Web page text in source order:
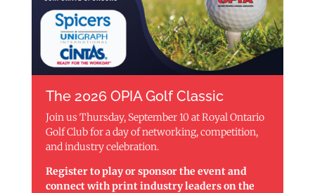
The 2026 OPIA Golf Classic
Join us Thursday, September 10 at Royal Ontario
Golf Club for a day of networking, competition,
and industry celebration.
Register to play or sponsor the event and
connect with print industry leaders on the